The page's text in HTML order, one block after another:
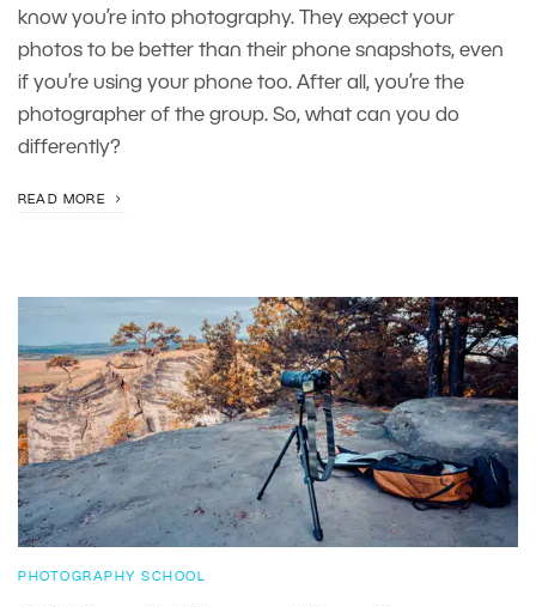
know you’re into photography. They expect your
photos to be better than their phone snapshots, even
if you’re using your phone too. After all, you’re the
photographer of the group. So, what can you do
differently?
READ MORE
PHOTOGRAPHY SCHOOL